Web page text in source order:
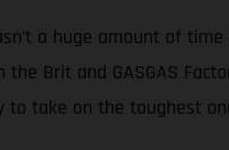
a huge amount of
Brit and GASGAS
to take on the toughest